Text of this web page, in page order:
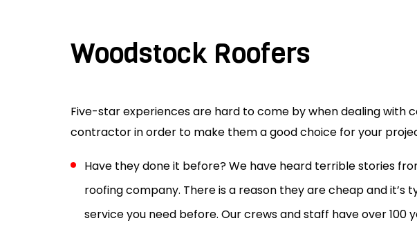
Woodstock Roofers
Five-star experiences are hard to come by when dealing
contractor in order to make them a good choice for your
Have they done it before? We have heard terrible stories
roofing company. There is a reason they are cheap and
service you need before. Our crews and staff have over